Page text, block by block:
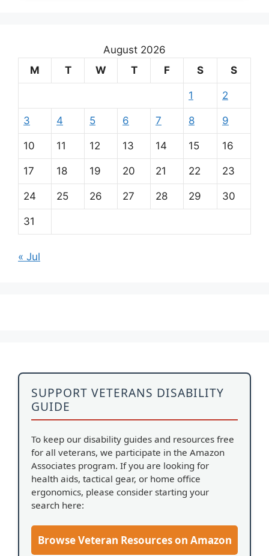
August 2026
M
T W T F S S
1 2
3 4 5 6 7 8 9
10 11 12 13 14 15 16
17 18 19 20 21 22 23
24 25 26 27 28 29 30
31
« Jul
SUPPORT VETERANS DISABILITY
GUIDE
To keep our disability guides and resources free
for all veterans, we participate in the Amazon
Associates program. If you are looking for
health aids, tactical gear, or home office
ergonomics, please consider starting your
search here:
Browse Veteran Resources on Amazon